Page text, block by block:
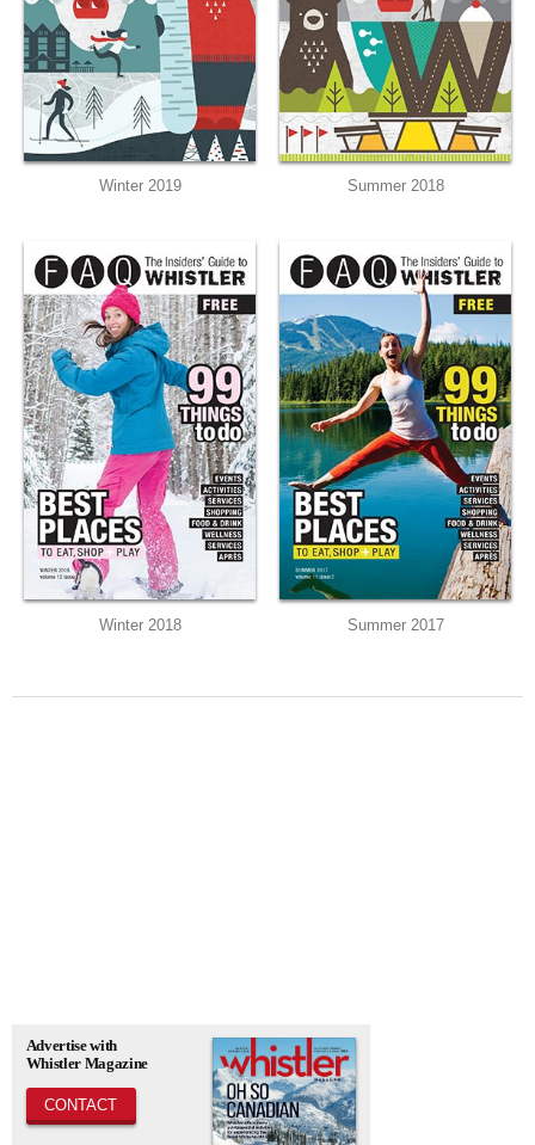
Winter 2019 Summer 2018
Winter 2018 Summer 2017
Advertise with
Whistler Magazine
CONTACT